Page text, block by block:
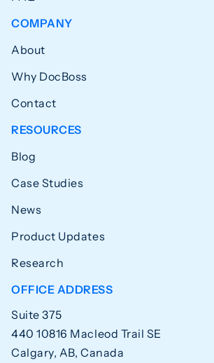
COMPANY
About
Why DocBoss
Contact
RESOURCES
Blog
Case Studies
News
Product Updates
Research
OFFICE ADDRESS
Suite 375
440 10816 Macleod Trail SE
Calgary, AB, Canada